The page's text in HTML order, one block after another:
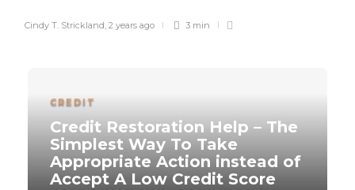
Cindy T. Strickland 2 years ago 3 min
CREDIT
Credit Restoration Help – The
Simplest Way To Take
Appropriate Action instead of
Accept A Low Credit Score